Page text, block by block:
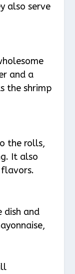
also serve
and a
the shrimp
the rolls,
It also
dish and